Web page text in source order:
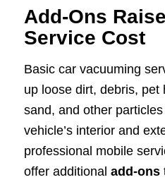
Add-Ons
Service Cost
Basic car vacuuming
up loose dirt, debris, pet
sand, and other
vehicle’s interior and
professional mobile
offer additional add-ons